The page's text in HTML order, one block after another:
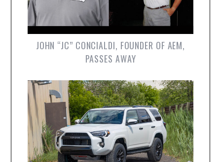
JOHN “JC” CONCIALDI, FOUNDER OF AEM,
PASSES AWAY